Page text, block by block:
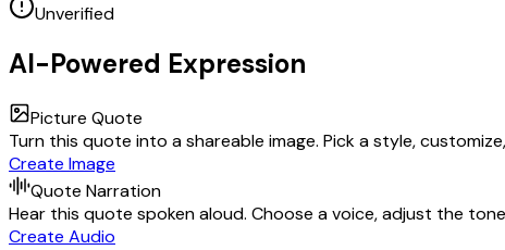
Unverified
AI-Powered Expression
Picture Quote
Turn this quote into a shareable image. Pick a style,
Create Image
Quote Narration
Hear this quote spoken aloud. Choose a voice, adjust the
Create Audio